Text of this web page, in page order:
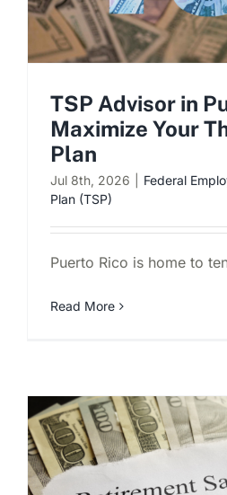
TSP Advisor in
Maximize Your
Plan
Jul 8th, 2026 Federal
Plan (TSP)
Puerto Rico is home to
Read More